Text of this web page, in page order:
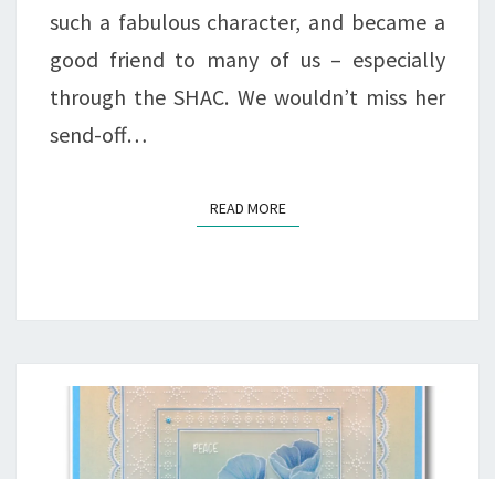
such a fabulous character, and became a
good friend to many of us – especially
through the SHAC. We wouldn’t miss her
send-off…
READ MOREREAD MORE